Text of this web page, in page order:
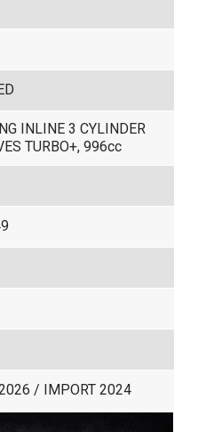
INLINE 3 CYLINDER
TURBO+, 996cc
/ IMPORT 2024